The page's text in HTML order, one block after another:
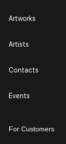
Artworks
Artists
Contacts
Events
For Customers